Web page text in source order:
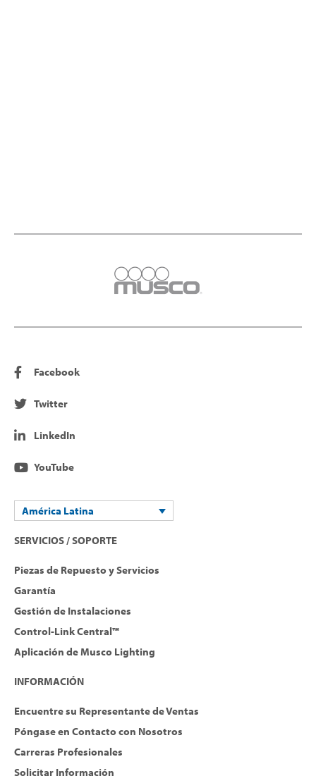
Facebook
Twitter
LinkedIn
YouTube
América Latina
SERVICIOS / SOPORTE
Piezas de Repuesto y Servicios
Garantía
Gestión de Instalaciones
Control-Link Central™
Aplicación de Musco Lighting
INFORMACIÓN
Encuentre su Representante de Ventas
Póngase en Contacto con Nosotros
Carreras Profesionales
Solicitar Información